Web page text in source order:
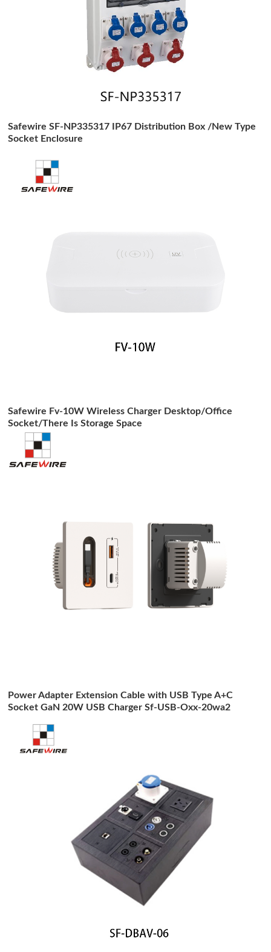
Safewire SF-NP335317 IP67 Distribution Box /New Type
Socket Enclosure
Safewire Fv-10W Wireless Charger Desktop/Office
Socket/There Is Storage Space
Power Adapter Extension Cable with USB Type A+C
Socket GaN 20W USB Charger Sf-USB-Oxx-20wa2